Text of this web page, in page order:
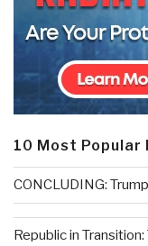
10 Most Popular
CONCLUDING:
Republic in